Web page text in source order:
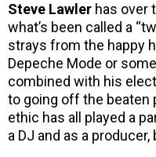
Steve Lawler has over
what’s been called a
strays from the happy
Depeche Mode or
combined with his
to going off the beaten
ethic has all played a
a DJ and as a